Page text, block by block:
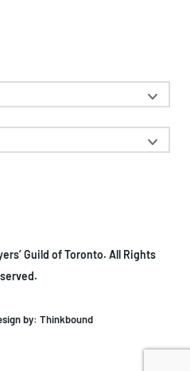
Guild of Toronto. All Rights
by: Thinkbound